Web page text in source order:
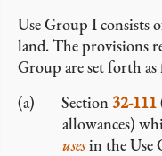
Use Group I consists
land. The provisions
Group are set forth
Section 32-111
allowances)
usesin the Use